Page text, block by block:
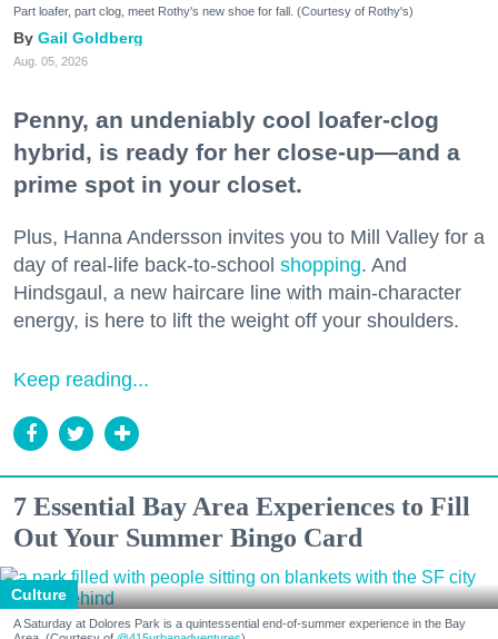
Part loafer, part clog, meet Rothy's new shoe for fall. (Courtesy of Rothy's)
Gail Goldberg
Aug. 05, 2026
Penny, an undeniably cool loafer-clog
hybrid, is ready for her close-up—and a
prime spot in your closet.
Plus, Hanna Andersson invites you to Mill Valley for a
day of real-life back-to-school shopping. And
Hindsgaul, a new haircare line with main-character
energy, is here to lift the weight off your shoulders.
Keep reading...
7 Essential Bay Area Experiences to Fill
Out Your Summer Bingo Card
Culture
A Saturday at Dolores Park is a quintessential end-of-summer experience in the Bay